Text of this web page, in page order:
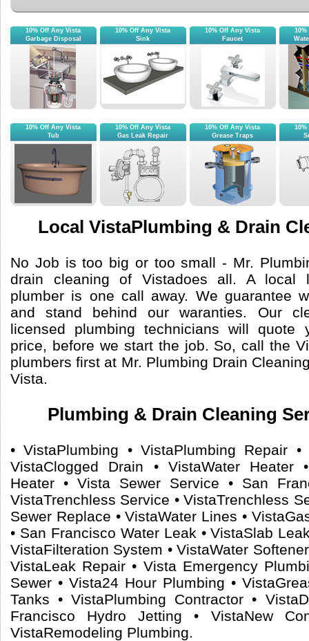
10% Off Any Vista
Garbage Disposal
10% Off Any Vista
Sink
10% Off Any Vista
Faucet
10% Off Any Vista
Tub
10% Off Any Vista
Gas Leak Repair
10% Off Any Vista
Grease Traps
Local VistaPlumbing & Drain
No Job is too big or too small - Mr.
drain cleaning of Vistadoes all. A local
plumber is one call away. We guarantee
and stand behind our waranties. Our
licensed plumbing technicians will quote
price, before we start the job. So, call the
plumbers first at Mr. Plumbing Drain
Vista.
Plumbing & Drain Cleaning
• VistaPlumbing • VistaPlumbing Repair
VistaClogged Drain • VistaWater Heater
Heater • Vista Sewer Service • San
VistaTrenchless Service • VistaTrenchless
Sewer Replace • VistaWater Lines •
• San Francisco Water Leak • VistaSlab
VistaFilteration System • VistaWater
VistaLeak Repair • Vista Emergency
Sewer • Vista24 Hour Plumbing •
Tanks • VistaPlumbing Contractor •
Francisco Hydro Jetting • VistaNew
VistaRemodeling Plumbing.